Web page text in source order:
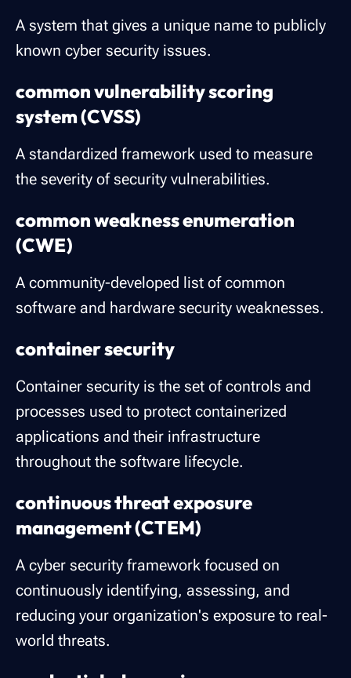
A system that gives a unique name to publicly
known cyber security issues.
common vulnerability scoring
system (CVSS)
A standardized framework used to measure
the severity of security vulnerabilities.
common weakness enumeration
(CWE)
A community-developed list of common
software and hardware security weaknesses.
container security
Container security is the set of controls and
processes used to protect containerized
applications and their infrastructure
throughout the software lifecycle.
continuous threat exposure
management (CTEM)
A cyber security framework focused on
continuously identifying, assessing, and
reducing your organization's exposure to real-
world threats.